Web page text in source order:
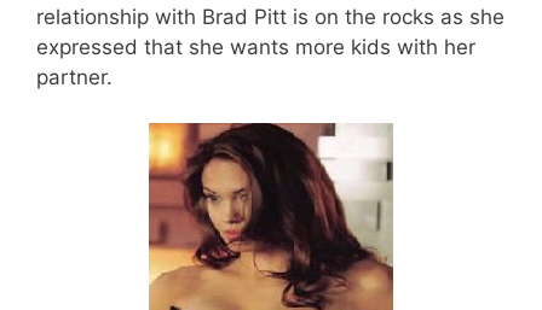
relationship with Brad Pitt is on the rocks as she
expressed that she wants more kids with her
partner.